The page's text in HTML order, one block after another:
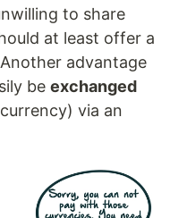
to share
at least offer a
advantage
be exchanged
via an